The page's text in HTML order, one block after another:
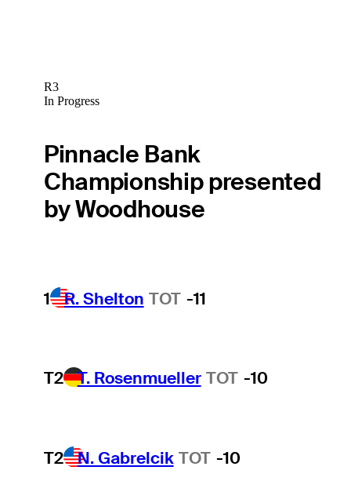
R3
In Progress
Pinnacle Bank
Championship presented
by Woodhouse
1 R. Shelton TOT -11
T2 T. Rosenmueller TOT -10
T2 N. Gabrelcik TOT -10